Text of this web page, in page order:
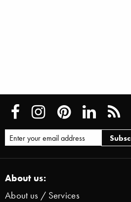
About us:
About us / Services